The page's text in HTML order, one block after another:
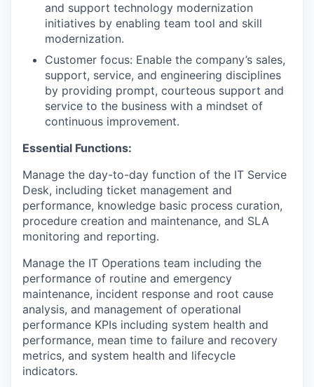
and support technology modernization
initiatives by enabling team tool and skill
modernization.
Customer focus: Enable the company’s sales,
support, service, and engineering disciplines
by providing prompt, courteous support and
service to the business with a mindset of
continuous improvement.
Essential Functions:
Manage the day-to-day function of the IT Service
Desk, including ticket management and
performance, knowledge basic process curation,
procedure creation and maintenance, and SLA
monitoring and reporting.
Manage the IT Operations team including the
performance of routine and emergency
maintenance, incident response and root cause
analysis, and management of operational
performance KPIs including system health and
performance, mean time to failure and recovery
metrics, and system health and lifecycle
indicators.